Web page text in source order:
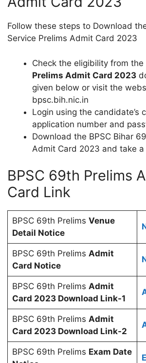
Follow these steps to Download
Service Prelims Admit Card 2023
Check the eligibility from the
Prelims Admit Card 2023
given below or visit the
bpsc.bih.nic.in
Login using the candidate’s
application number and
Download the BPSC Bihar
Admit Card 2023 and take
BPSC 69th Prelims
Card Link
BPSC 69th Prelims Venue
Detail Notice
BPSC 69th Prelims Admit
Card Notice
BPSC 69th Prelims Admit
Card 2023 Download Link-1
BPSC 69th Prelims Admit
Card 2023 Download Link-2
BPSC 69th Prelims Exam Date